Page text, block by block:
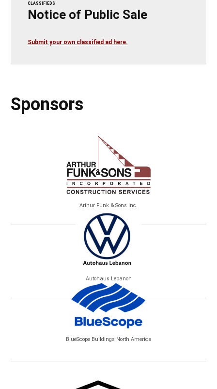
CLASSIFIEDS
Notice of Public Sale
Submit your own classified ad here.
Sponsors
Arthur Funk & Sons Inc.
Autohaus Lebanon
BlueScope Buildings North America